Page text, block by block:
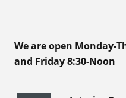
We are open Monday-
and Friday 8:30-Noon